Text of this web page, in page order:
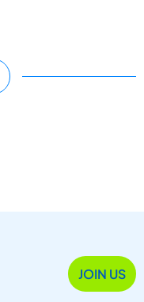
JOIN US